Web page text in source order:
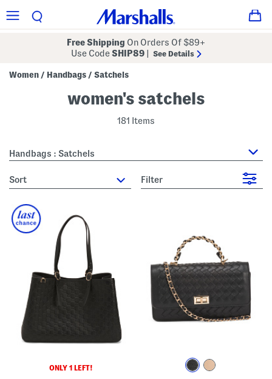
Free Shipping On Orders Of $89+
Use CodeSHIP89 See Details
Women / Handbags / Satchels
women's satchels
181 Items
Handbags : Satchels
sort Filter
ONLY 1 LEFT!